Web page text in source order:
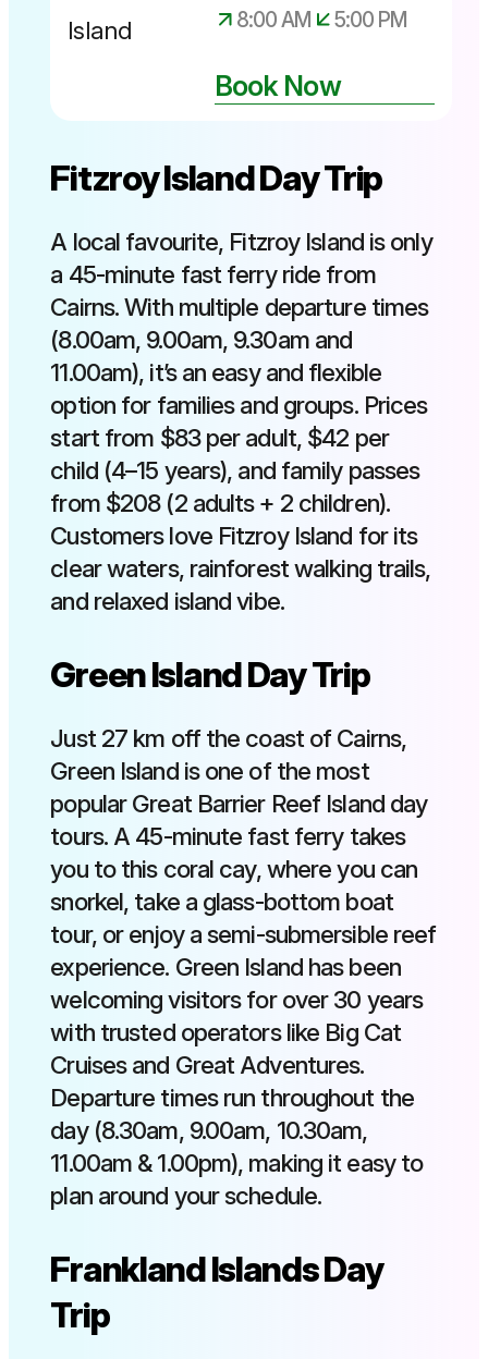
8:00 AM
5:00 PM
Book Now
Fitzroy Island Day Trip
A local favourite, Fitzroy Island is only
a 45-minute fast ferry ride from
Cairns. With multiple departure times
(8.00am, 9.00am, 9.30am and
11.00am), it’s an easy and flexible
option for families and groups. Prices
start from $83 per adult, $42 per
child (4–15 years), and family passes
from $208 (2 adults + 2 children).
Customers love Fitzroy Island for its
clear waters, rainforest walking trails,
and relaxed island vibe.
Green Island Day Trip
Just 27 km off the coast of Cairns,
Green Island is one of the most
popular Great Barrier Reef Island day
tours. A 45-minute fast ferry takes
you to this coral cay, where you can
snorkel, take a glass-bottom boat
tour, or enjoy a semi-submersible reef
experience. Green Island has been
welcoming visitors for over 30 years
with trusted operators like Big Cat
Cruises and Great Adventures.
Departure times run throughout the
day (8.30am, 9.00am, 10.30am,
11.00am & 1.00pm), making it easy to
plan around your schedule.
Frankland Islands Day
Trip